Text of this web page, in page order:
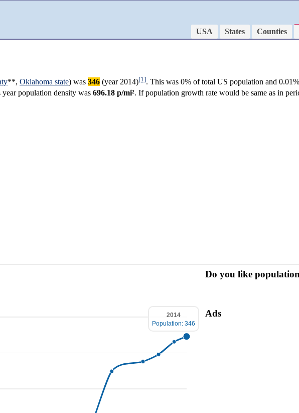
USA States Counties
**, Oklahoma state) was 346 (year 2014)[1]. This was 0% of total US population and
year population density was 696.18 p/mi². If population growth rate would be same as in
2014
Population: 346
Do you like
Ads